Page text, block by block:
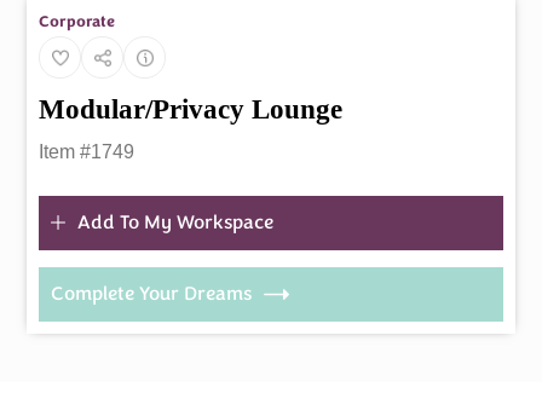
Corporate
Modular/Privacy Lounge
Item #1749
Add To My Workspace
Complete Your Dreams